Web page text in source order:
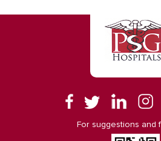
For suggestions and